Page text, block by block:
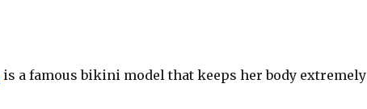
is a famous bikini model that keeps her body extremely